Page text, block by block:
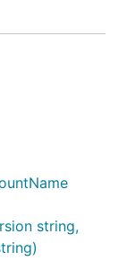
string,